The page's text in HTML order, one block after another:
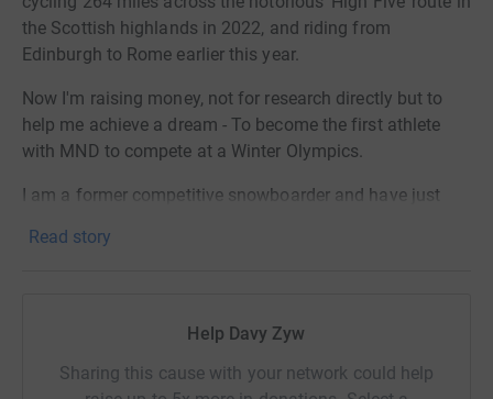
the Scottish highlands in 2022, and riding from
Edinburgh to Rome earlier this year.
Now I'm raising money, not for research directly but to
help me achieve a dream - To become the first athlete
with MND to compete at a Winter Olympics.
I am a former competitive snowboarder and have just
Comittee confirmed me as a para-althlete. Now, if I want
If successful in qualifying, I will become the first
Paralympian with MND ever to compete in snowsports –
Read story
Help Davy Zyw
Sharing this cause with your network could help